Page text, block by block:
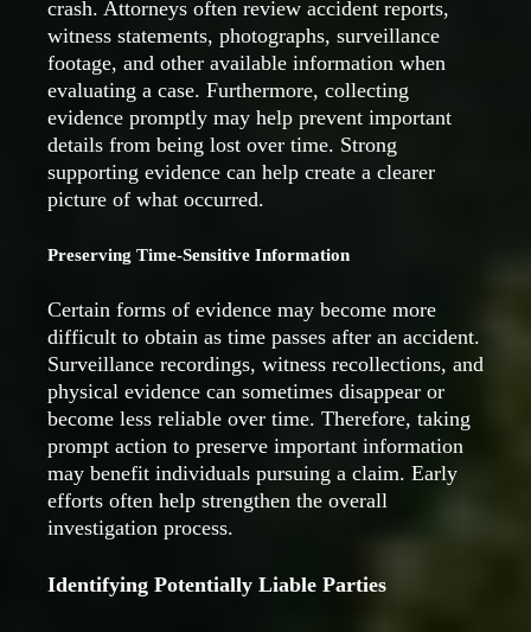
crash. Attorneys often review accident reports,
witness statements, photographs, surveillance
footage, and other available information when
evaluating a case. Furthermore, collecting
evidence promptly may help prevent important
details from being lost over time. Strong
supporting evidence can help create a clearer
picture of what occurred.
Preserving Time-Sensitive Information
Certain forms of evidence may become more
difficult to obtain as time passes after an accident.
Surveillance recordings, witness recollections, and
physical evidence can sometimes disappear or
become less reliable over time. Therefore, taking
prompt action to preserve important information
may benefit individuals pursuing a claim. Early
efforts often help strengthen the overall
investigation process.
Identifying Potentially Liable Parties